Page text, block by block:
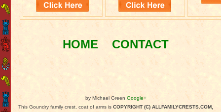
HOME CONTACT
by Michael Green Google+
This Goundry family crest, coat of arms isCOPYRIGHT (C) ALLFAMILYCRESTS.COM,